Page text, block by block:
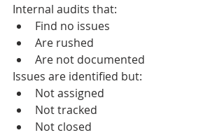
Internal audits that:
Find no issues
Are rushed
Are not documented
Issues are identified but:
Not assigned
Not tracked
Not closed